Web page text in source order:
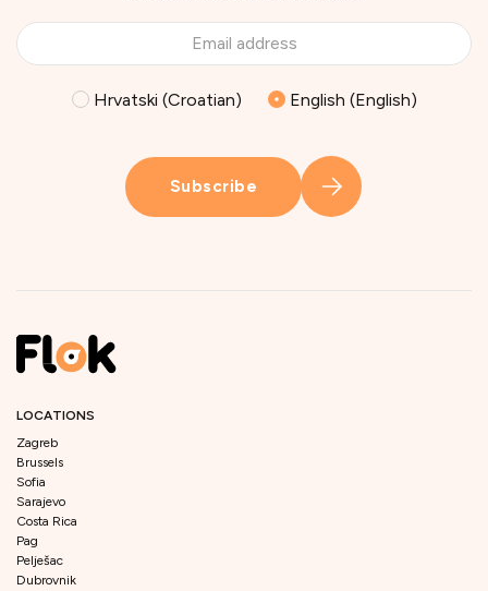
Hrvatski (Croatian) English (English)
Subscribe
LOCATIONS
Zagreb
Brussels
Sofia
Sarajevo
Costa Rica
Pag
Pelješac
Dubrovnik